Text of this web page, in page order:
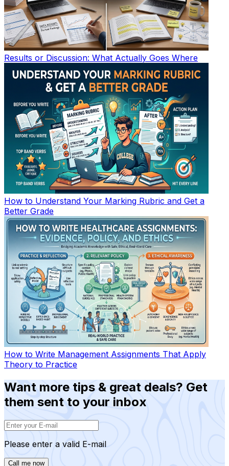
Results or Discussion: What Actually Goes Where
How to Understand Your Marking Rubric and Get a
Better Grade
How to Write Management Assignments That Apply
Theory to Practice
Want more tips & great deals? Get
them sent to your inbox
Please enter a valid E-mail
Call me now